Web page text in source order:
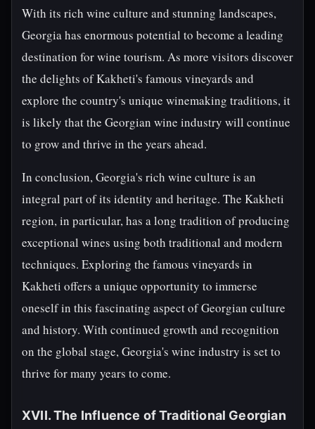
With its rich wine culture and stunning landscapes,
Georgia has enormous potential to become a leading
destination for wine tourism. As more visitors discover
the delights of Kakheti's famous vineyards and
explore the country's unique winemaking traditions, it
is likely that the Georgian wine industry will continue
to grow and thrive in the years ahead.
In conclusion, Georgia's rich wine culture is an
integral part of its identity and heritage. The Kakheti
region, in particular, has a long tradition of producing
exceptional wines using both traditional and modern
techniques. Exploring the famous vineyards in
Kakheti offers a unique opportunity to immerse
oneself in this fascinating aspect of Georgian culture
and history. With continued growth and recognition
on the global stage, Georgia's wine industry is set to
thrive for many years to come.
XVII. The Influence of Traditional Georgian